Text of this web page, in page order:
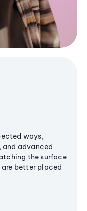
ways,
and advanced
the surface
better placed